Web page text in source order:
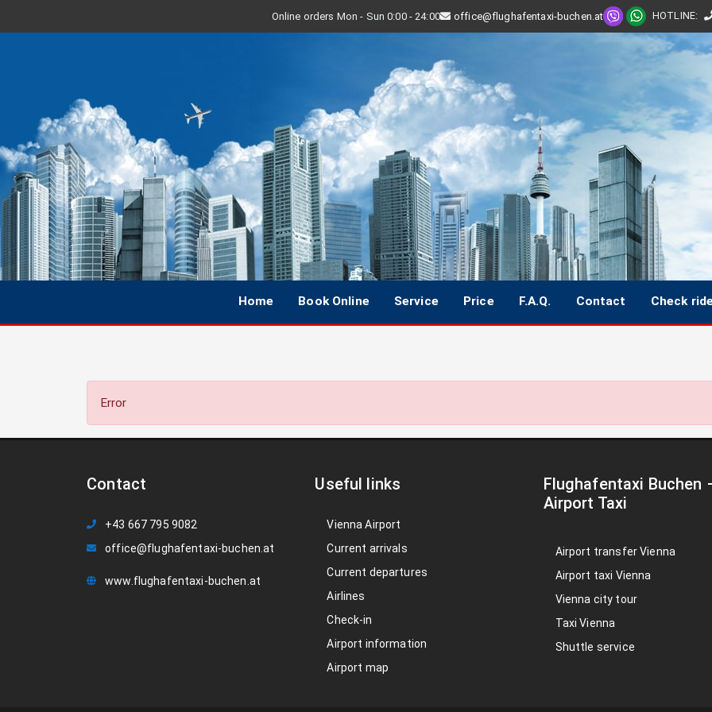
Online orders Mon - Sun 0:00 - 24:00 office@flughafentaxi-buchen.at HOTLINE:
Home Book Online Service Price F.A.Q. Contact Check
Error
Contact
+43 667 795 9082
office@flughafentaxi-buchen.at
www.flughafentaxi-buchen.at
Useful links
Vienna Airport
Current arrivals
Current departures
Airlines
Check-in
Airport information
Airport map
Flughafentaxi Buchen
Airport Taxi
Airport transfer Vienna
Airport taxi Vienna
Vienna city tour
Taxi Vienna
Shuttle service